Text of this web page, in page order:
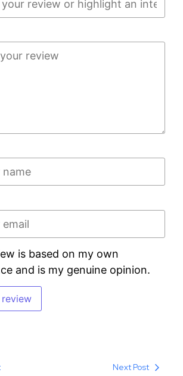
is based on my own
and is my genuine opinion.
Next Post